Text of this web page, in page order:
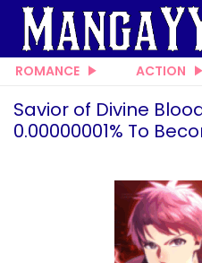
ROMANCE ACTION
Savior of Divine
0.00000001% To